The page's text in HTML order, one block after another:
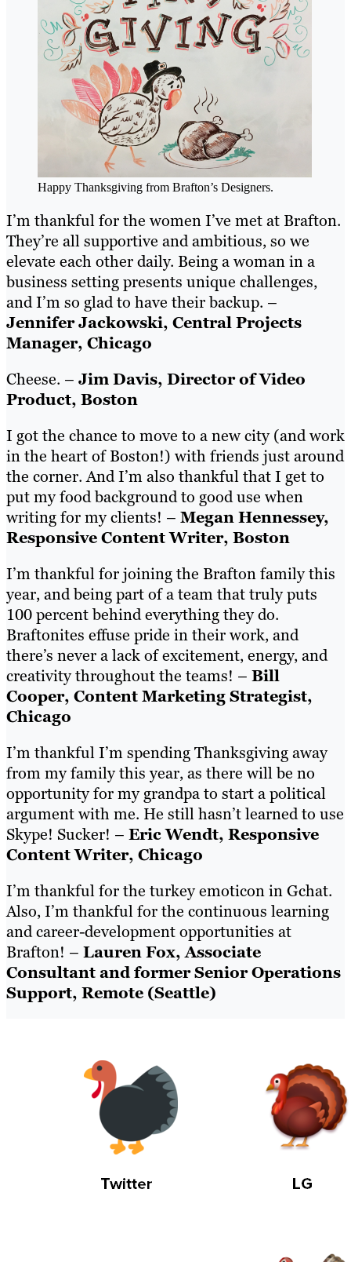
Happy Thanksgiving from Brafton’s Designers.
I’m thankful for the women I’ve met at Brafton.
They’re all supportive and ambitious, so we
elevate each other daily. Being a woman in a
business setting presents unique challenges,
and I’m so glad to have their backup. –
Jennifer Jackowski, Central Projects
Manager, Chicago
Cheese. – Jim Davis, Director of Video
Product, Boston
I got the chance to move to a new city (and work
in the heart of Boston!) with friends just around
the corner. And I’m also thankful that I get to
put my food background to good use when
writing for my clients! – Megan Hennessey,
Responsive Content Writer, Boston
I’m thankful for joining the Brafton family this
year, and being part of a team that truly puts
100 percent behind everything they do.
Braftonites effuse pride in their work, and
there’s never a lack of excitement, energy, and
creativity throughout the teams! – Bill
Cooper, Content Marketing Strategist,
Chicago
I’m thankful I’m spending Thanksgiving away
from my family this year, as there will be no
opportunity for my grandpa to start a political
argument with me. He still hasn’t learned to use
Skype! Sucker! – Eric Wendt, Responsive
Content Writer, Chicago
I’m thankful for the turkey emoticon in Gchat.
Also, I’m thankful for the continuous learning
and career-development opportunities at
Brafton! – Lauren Fox, Associate
Consultant and former Senior Operations
Support, Remote (Seattle)